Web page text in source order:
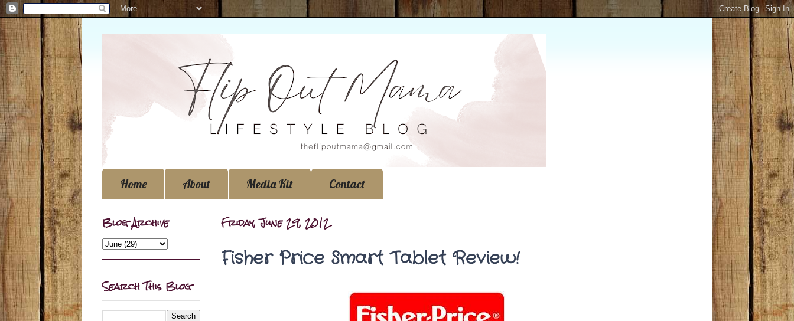
Home About Media Kit Contact
Friday, June 29, 2012
Fisher Price Smart Tablet Review!
Blog Archive
Search This Blog